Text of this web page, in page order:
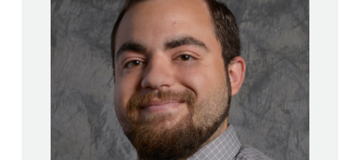
Angelo Mauro
M.S., Mathematics – St.
Joseph’s College